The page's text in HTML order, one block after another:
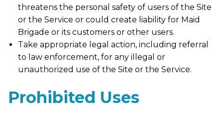
threatens the personal safety of users of the Site
or the Service or could create liability for Maid
Brigade or its customers or other users.
Take appropriate legal action, including referral
to law enforcement, for any illegal or
unauthorized use of the Site or the Service.
Prohibited Uses